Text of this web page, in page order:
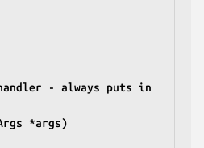
handler - always puts in
*args)